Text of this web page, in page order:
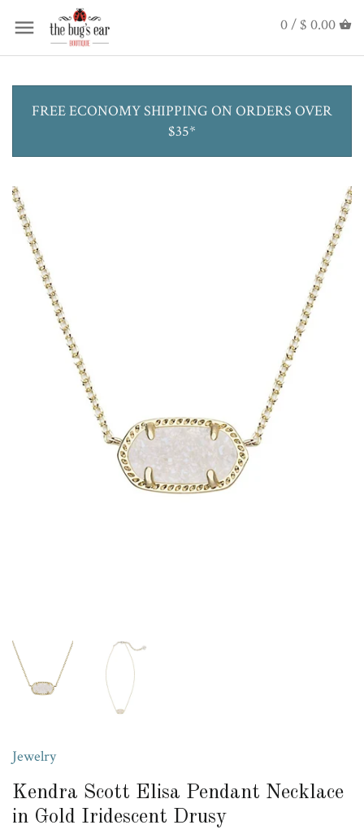
0 / $ 0.00
FREE ECONOMY SHIPPING ON ORDERS OVER
$35*
Jewelry
Kendra Scott Elisa Pendant Necklace
in Gold Iridescent Drusy